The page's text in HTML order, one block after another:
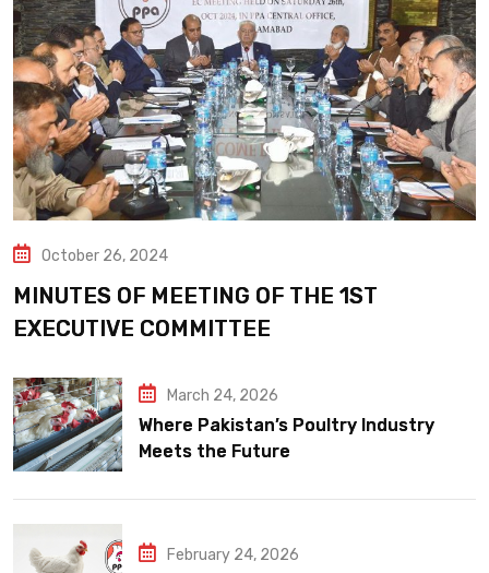
October 26, 2024
MINUTES OF MEETING OF THE 1ST
EXECUTIVE COMMITTEE
March 24, 2026
Where Pakistan’s Poultry Industry
Meets the Future
February 24, 2026